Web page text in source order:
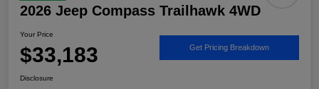
2026 Jeep Compass Trailhawk 4WD
Your Price
$33,183 Get Pricing Breakdown
Disclosure